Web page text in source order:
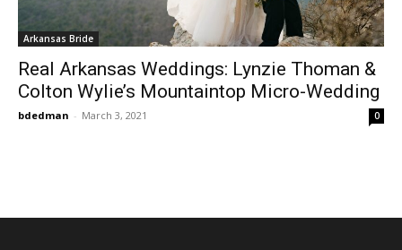
Arkansas Bride
Real Arkansas Weddings: Lynzie Thoman &
Colton Wylie’s Mountaintop Micro-Wedding
bdedman - March 3, 2021 0